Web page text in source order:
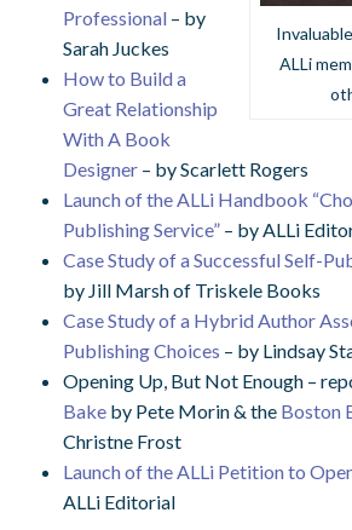
ALLi
Professional – by
Sarah Juckes
How to Build a
Great Relationship
With A Book
Designer – by Scarlett Rogers
Launch of the ALLi Handbook
Publishing Service” – by ALLi
Case Study of a Successful Self-
by Jill Marsh of Triskele Books
Case Study of a Hybrid Author
Publishing Choices – by Lindsay
Opening Up, But Not Enough –
Bake by Pete Morin & the Boston
Christne Frost
Launch of the ALLi Petition to
ALLi Editorial